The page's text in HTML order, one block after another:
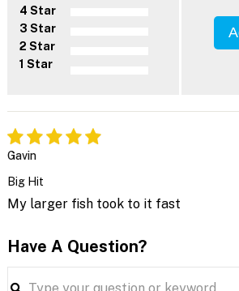
4 Star
3 Star
2 Star
1 Star
Gavin
Big Hit
My larger fish took to it fast
Have A Question?